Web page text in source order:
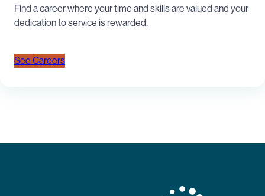
Find a career where your time and skills are valued and your
dedication to service is rewarded.
See Careers